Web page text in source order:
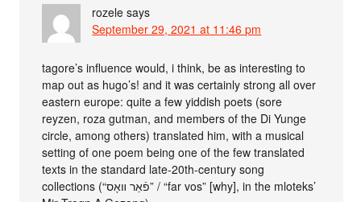
rozele says
September 29, 2021 at 11:46 pm
tagore’s influence would, i think, be as interesting to
map out as hugo’s! and it was certainly strong all over
eastern europe: quite a few yiddish poets (sore
reyzen, roza gutman, and members of the Di Yunge
circle, among others) translated him, with a musical
setting of one poem being one of the few translated
texts in the standard late-20th-century song
collections (“פֿאַר װאָס” / “far vos” [why], in the mloteks’